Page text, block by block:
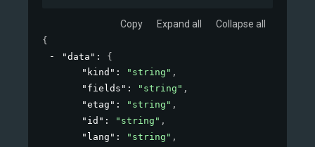
Copy Expand all Collapse all
{
"data" : {
"kind" : "string" ,
"fields" : "string" ,
"etag" : "string" ,
"id" : "string" ,
"lang" : "string" ,